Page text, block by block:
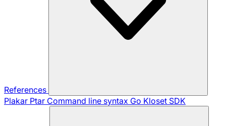
References
Plakar Ptar Command line syntax Go Kloset SDK